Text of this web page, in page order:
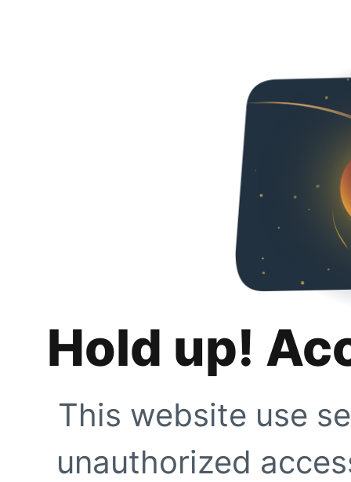
Hold up!
This website use
unauthorized